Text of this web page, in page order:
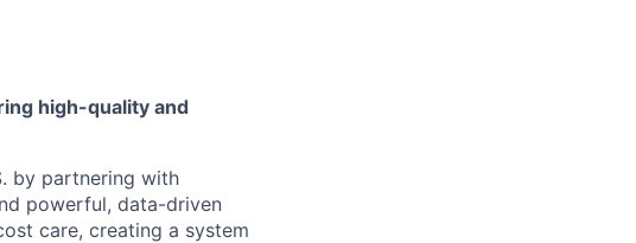
high-quality and
by partnering with
powerful, data-driven
care, creating a system